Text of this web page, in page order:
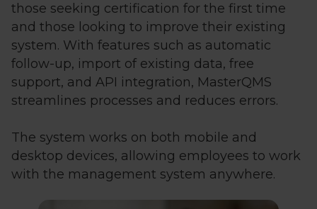
those seeking certification for the first time
and those looking to improve their existing
system. With features such as automatic
follow-up, import of existing data, free
support, and API integration, MasterQMS
streamlines processes and reduces errors.
The system works on both mobile and
desktop devices, allowing employees to work
with the management system anywhere.